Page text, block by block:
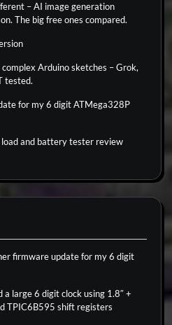
– AI image generation
The big free ones compared.
Arduino sketches – Grok,
tested.
for my 6 digit ATMega328P
and battery tester review
firmware update for my 6 digit
a large 6 digit clock using 1.8″ +
TPIC6B595 shift registers